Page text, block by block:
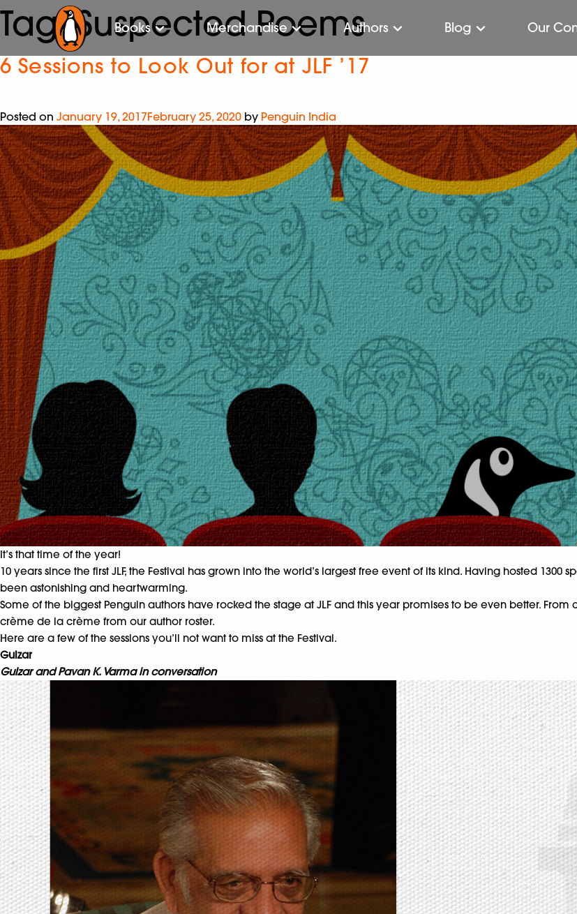
Books Merchandise Authors Blog Our
Tag:Suspected Poems
6 Sessions to Look Out for at JLF ’17
Posted on January 19, 2017February 25, 2020 by Penguin India
It’s that time of the year!
10 years since the first JLF, the Festival has grown into the world’s largest free event of its kind. Having hosted
been astonishing and heartwarming.
Some of the biggest Penguin authors have rocked the stage at JLF and this year promises to be even better.
crème de la crème from our author roster.
Here are a few of the sessions you’ll not want to miss at the Festival.
Gulzar
Gulzar and Pavan K. Varma in conversation